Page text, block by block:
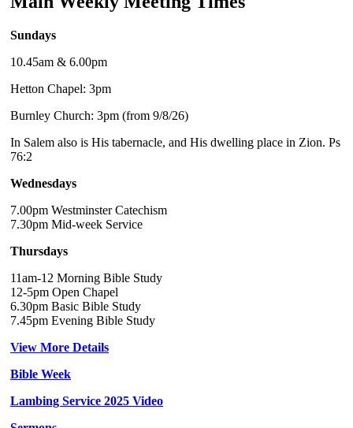
Sundays
10.45am & 6.00pm
Hetton Chapel: 3pm
Burnley Church: 3pm (from 9/8/26)
In Salem also is His tabernacle, and His dwelling place in Zion. Ps
76:2
Wednesdays
7.00pm Westminster Catechism
7.30pm Mid-week Service
Thursdays
11am-12 Morning Bible Study
12-5pm Open Chapel
6.30pm Basic Bible Study
7.45pm Evening Bible Study
View More Details
Bible Week
Lambing Service 2025 Video